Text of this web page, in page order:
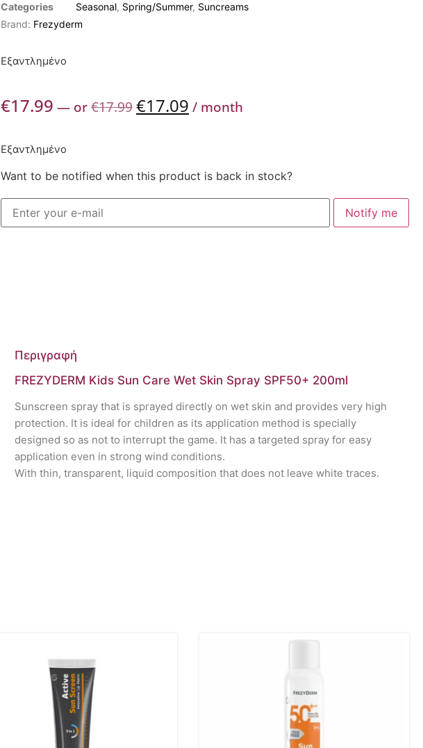
Categories
Seasonal, Spring/Summer, Suncreams
Brand: Frezyderm
Εξαντλημένο
€17.99 — or€17.99€17.09 / month
Εξαντλημένο
Want to be notified when this product is back in stock?
Notify me
Περιγραφή
FREZYDERM Kids Sun Care Wet Skin Spray SPF50+ 200ml
Sunscreen spray that is sprayed directly on wet skin and provides very high
protection. It is ideal for children as its application method is specially
designed so as not to interrupt the game. It has a targeted spray for easy
application even in strong wind conditions.
With thin, transparent, liquid composition that does not leave white traces.